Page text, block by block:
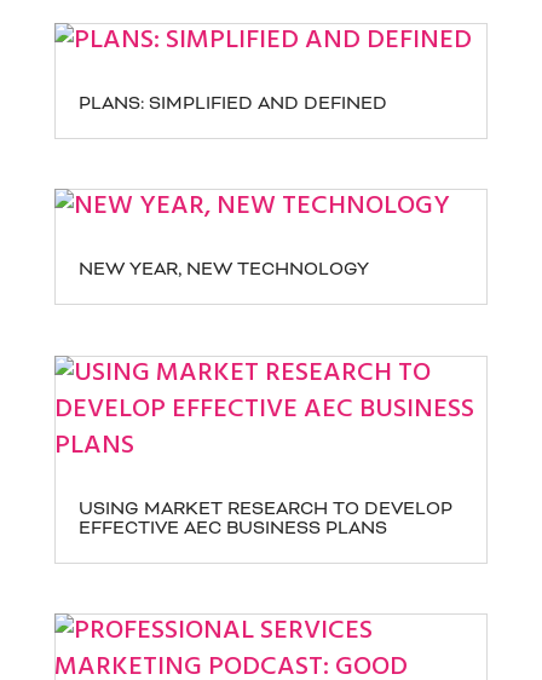
PLANS: SIMPLIFIED AND DEFINED
NEW YEAR, NEW TECHNOLOGY
USING MARKET RESEARCH TO DEVELOP
EFFECTIVE AEC BUSINESS PLANS